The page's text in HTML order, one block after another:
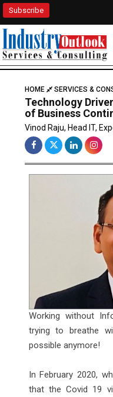
Subscribe
HOME SERVICES &
Technology
of Business
Vinod Raju, Head IT,
Working without
trying to breathe
possible anymore!
In February 2020,
that the Covid 19